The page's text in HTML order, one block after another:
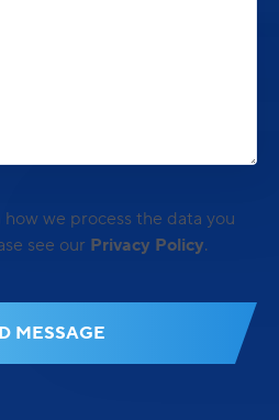
we process the data you
see our Privacy Policy.